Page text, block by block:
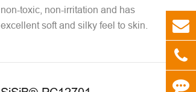
non-toxic, non-irritation and has
excellent soft and silky feel to skin.